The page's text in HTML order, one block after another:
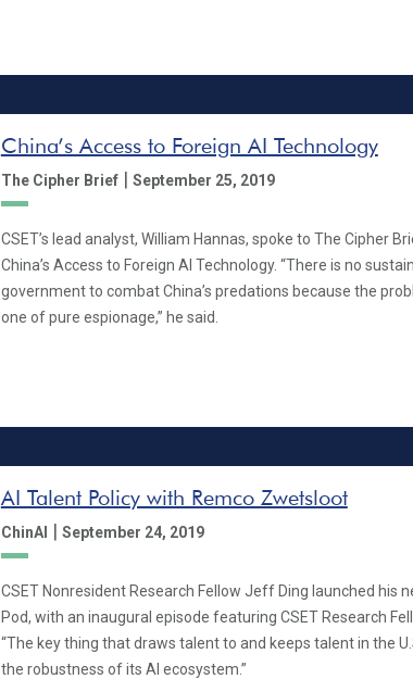
China’s Access to Foreign AI Technology
The Cipher Brief | September 25, 2019
CSET’s lead analyst, William Hannas, spoke to The Cipher
China’s Access to Foreign AI Technology. “There is no
government to combat China’s predations because the
one of pure espionage,” he said.
AI Talent Policy with Remco Zwetsloot
ChinAI | September 24, 2019
CSET Nonresident Research Fellow Jeff Ding launched his
Pod, with an inaugural episode featuring CSET Research
“The key thing that draws talent to and keeps talent in the
the robustness of its AI ecosystem.”